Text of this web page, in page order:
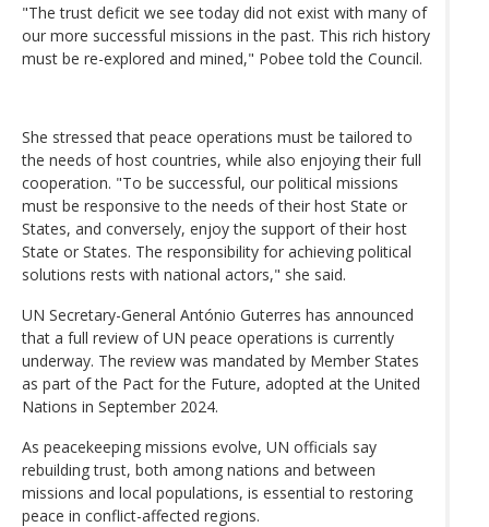
"The trust deficit we see today did not exist with many of
our more successful missions in the past. This rich history
must be re-explored and mined," Pobee told the Council.
She stressed that peace operations must be tailored to
the needs of host countries, while also enjoying their full
cooperation. "To be successful, our political missions
must be responsive to the needs of their host State or
States, and conversely, enjoy the support of their host
State or States. The responsibility for achieving political
solutions rests with national actors," she said.
UN Secretary-General António Guterres has announced
that a full review of UN peace operations is currently
underway. The review was mandated by Member States
as part of the Pact for the Future, adopted at the United
Nations in September 2024.
As peacekeeping missions evolve, UN officials say
rebuilding trust, both among nations and between
missions and local populations, is essential to restoring
peace in conflict-affected regions.